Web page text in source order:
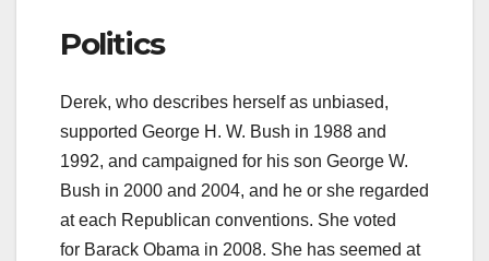
Politics
Derek, who describes herself as unbiased,
supported George H. W. Bush in 1988 and
1992, and campaigned for his son George W.
Bush in 2000 and 2004, and he or she regarded
at each Republican conventions. She voted
for Barack Obama in 2008. She has seemed at